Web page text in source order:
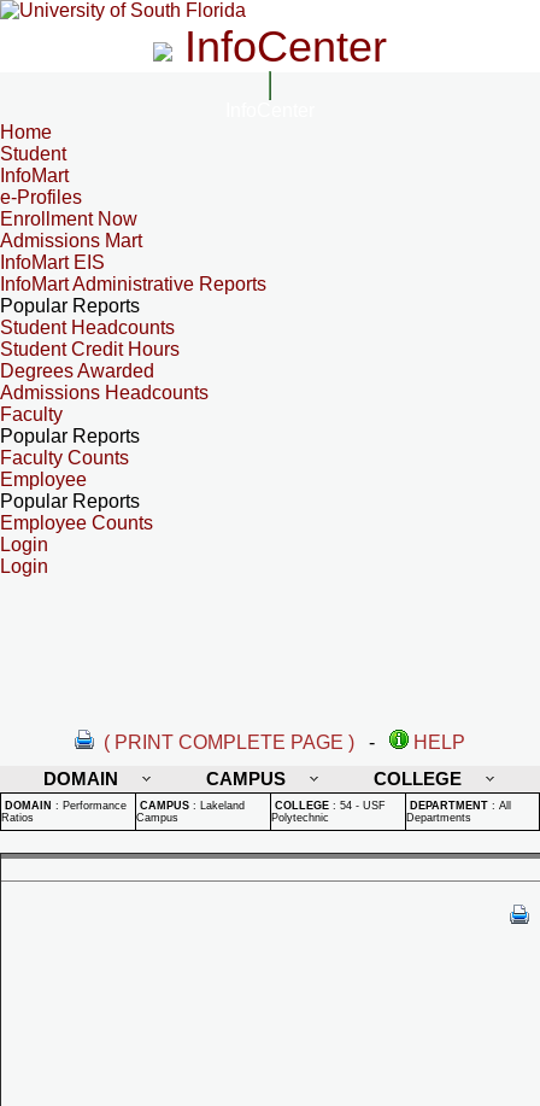
InfoCenter
Home
Student
InfoMart
e-Profiles
Enrollment Now
Admissions Mart
InfoMart EIS
InfoMart Administrative Reports
Popular Reports
Student Headcounts
Student Credit Hours
Degrees Awarded
Admissions Headcounts
Faculty
Popular Reports
Faculty Counts
Employee
Popular Reports
Employee Counts
Login
Login
( PRINT COMPLETE PAGE ) -
HELP
DOMAIN
CAMPUS COLLEGE
DOMAIN : Performance
Ratios
CAMPUS : Lakeland
Campus
COLLEGE : 54 - USF
Polytechnic
DEPARTMENT : All
Departments